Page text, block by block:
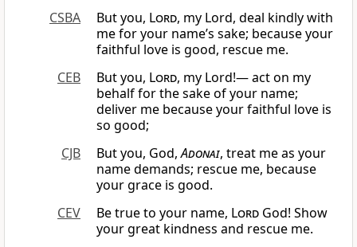
CSBA
But you, Lord, my Lord, deal kindly with
me for your name’s sake; because your
faithful love is good, rescue me.
CEB
But you, Lord, my Lord!— act on my
behalf for the sake of your name;
deliver me because your faithful love is
so good;
CJB
But you, God,Adonai, treat me as your
name demands; rescue me, because
your grace is good.
CEV
Be true to your name, Lord God! Show
your great kindness and rescue me.